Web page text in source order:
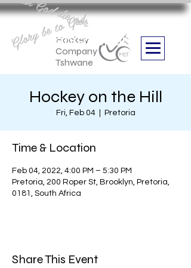
Hockey
Company
Tshwane
Boithabiso Sport NPC
we are
Glory be to God
Hockey on the Hill
Fri, Feb 04
  |
Pretoria
Time & Location
Feb 04, 2022, 4:00 PM – 5:30 PM
Pretoria, 200 Roper St, Brooklyn, Pretoria,
0181, South Africa
Share This Event